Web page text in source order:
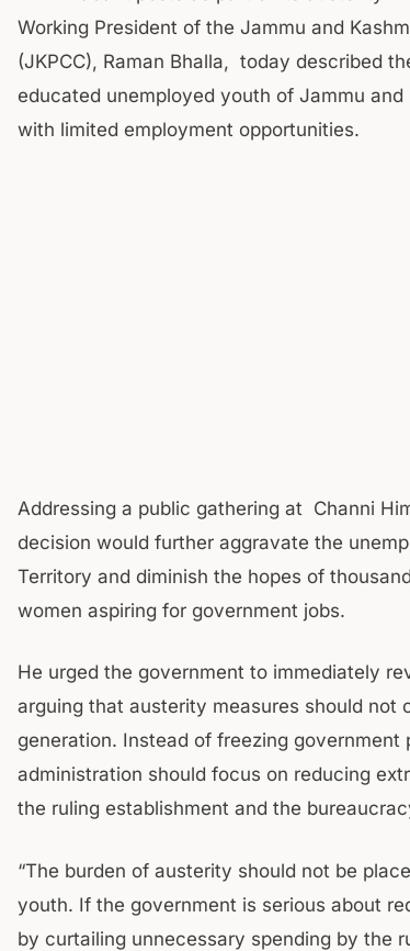
Working President of the Jammu and
(JKPCC), Raman Bhalla, today described
educated unemployed youth of Jammu
with limited employment opportunities.
Addressing a public gathering at Channi
decision would further aggravate the
Territory and diminish the hopes of
women aspiring for government jobs.
He urged the government to immediately
arguing that austerity measures should not
generation. Instead of freezing government
administration should focus on reducing
the ruling establishment and the
“The burden of austerity should not be
youth. If the government is serious about
by curtailing unnecessary spending by the